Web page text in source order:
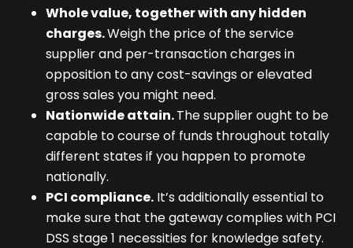
Whole value, together with any hidden
charges.Weigh the price of the service
supplier and per-transaction charges in
opposition to any cost-savings or elevated
gross sales you might need.
Nationwide attain.The supplier ought to be
capable to course of funds throughout totally
different states if you happen to promote
nationally.
PCI compliance. It’s additionally essential to
make sure that the gateway complies with PCI
DSS stage 1 necessities for knowledge safety.